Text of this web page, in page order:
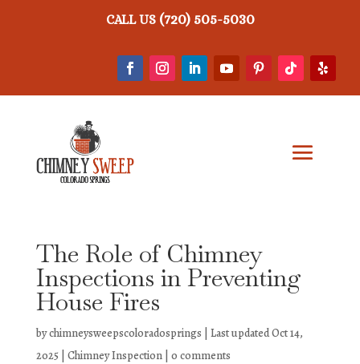
CALL US (720) 505-5030
The Role of Chimney
Inspections in Preventing
House Fires
bychimneysweepscoloradosprings
Last updated Oct 14,
2025| Chimney Inspection| 0 comments